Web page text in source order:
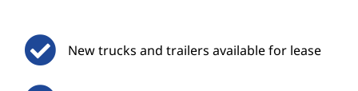
New trucks and trailers available for lease